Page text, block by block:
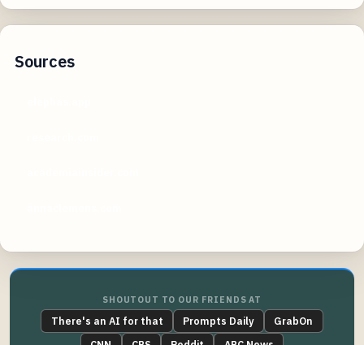
Sources
SHOUTOUT TO OUR FRIENDS AT
There's an AI for that Prompts Daily
GrabOn